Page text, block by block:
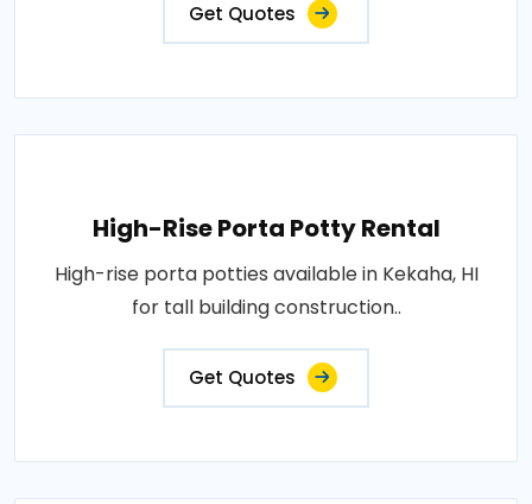
Get Quotes
High-Rise Porta Potty Rental
High-rise porta potties available in Kekaha, HI
for tall building construction..
Get Quotes